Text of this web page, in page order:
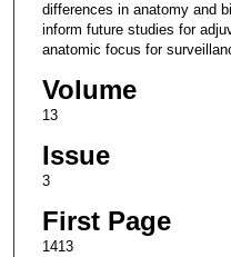
differences in anatomy and
inform future studies for
anatomic focus for
Volume
13
Issue
3
First Page
1413